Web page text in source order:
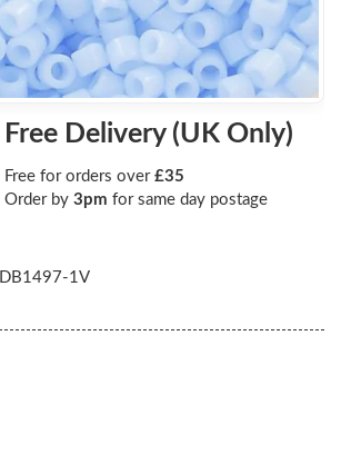
Free Delivery (UK Only)
Free for orders over £35
Order by 3pm for same day postage
DB1497-1V